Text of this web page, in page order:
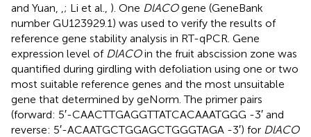
and Yuan,
; Li et al., ). One DlACOgene (GeneBank
number GU123929.1) was used to verify the results of
reference gene stability analysis in RT-qPCR. Gene
expression level of DlACOin the fruit abscission zone was
quantified during girdling with defoliation using one or two
most suitable reference genes and the most unsuitable
gene that determined by geNorm. The primer pairs
(forward: 5′-CAACTTGAGGTTATCACAAATGGG -3′ and
reverse: 5′-ACAATGCTGGAGCTGGGTAGA -3′) for DlACO